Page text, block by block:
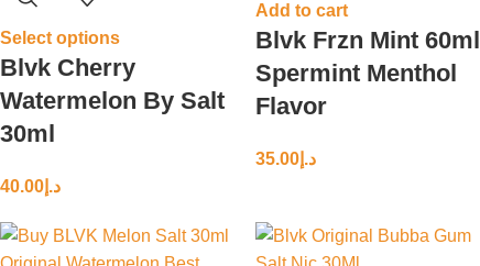
Select options
Blvk Cherry
Watermelon By Salt
30ml
د.إ 40.00
Add to cart
Blvk Frzn Mint 60ml
Spermint Menthol
Flavor
د.إ 35.00